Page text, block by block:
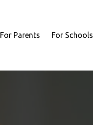
For Parents For Schools